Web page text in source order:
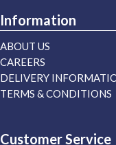
Information
ABOUT US
CAREERS
DELIVERY
TERMS & CONDITIONS
Customer Service